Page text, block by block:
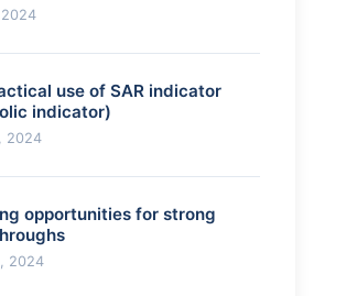
use of SAR indicator
indicator)
2024
opportunities for strong
2024